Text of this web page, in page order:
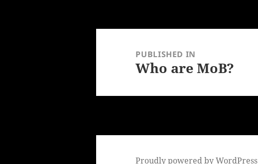
navigationPUBLISHED IN
Who are MoB?
Proudly powered by WordPress